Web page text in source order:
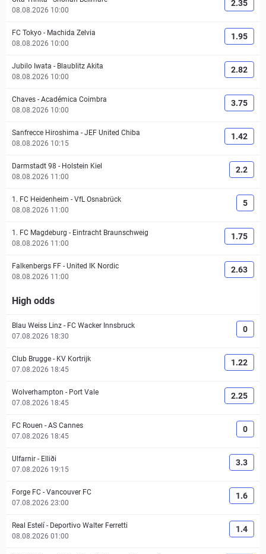
08.08.2026 10:00
2.35
FC Tokyo - Machida Zelvia
08.08.2026 10:00
1.95
Jubilo Iwata - Blaublitz Akita
08.08.2026 10:00
2.82
Chaves - Académica Coimbra
08.08.2026 10:00
3.75
Sanfrecce Hiroshima - JEF United Chiba
08.08.2026 10:15
1.42
Darmstadt 98 - Holstein Kiel
08.08.2026 11:00
2.2
1. FC Heidenheim - VfL Osnabrück
08.08.2026 11:00
5
1. FC Magdeburg - Eintracht Braunschweig
08.08.2026 11:00
1.75
Falkenbergs FF - United IK Nordic
08.08.2026 11:00
2.63
High odds
Blau Weiss Linz - FC Wacker Innsbruck
07.08.2026 18:30
0
Club Brugge - KV Kortrijk
07.08.2026 18:45
1.22
Wolverhampton - Port Vale
07.08.2026 18:45
2.25
FC Rouen - AS Cannes
07.08.2026 18:45
0
Ulfarnir - Elliði
07.08.2026 19:15
3.3
Forge FC - Vancouver FC
07.08.2026 23:00
1.6
Real Estelí - Deportivo Walter Ferretti
08.08.2026 01:00
1.4